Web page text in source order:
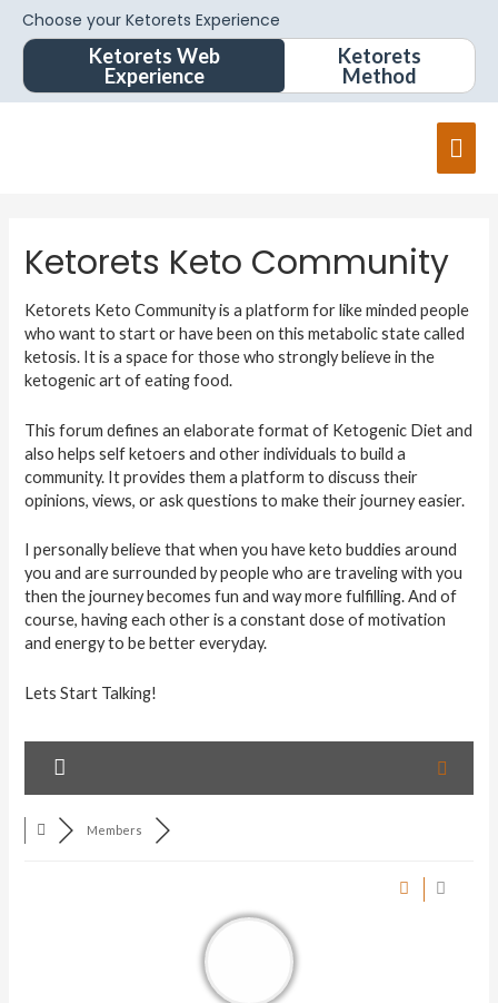
Choose your Ketorets Experience
Ketorets Web
Experience
Ketorets
Method
Ketorets Keto Community
Ketorets Keto Community is a platform for like minded people
who want to start or have been on this metabolic state called
ketosis. It is a space for those who strongly believe in the
ketogenic art of eating food.
This forum defines an elaborate format of Ketogenic Diet and
also helps self ketoers and other individuals to build a
community. It provides them a platform to discuss their
opinions, views, or ask questions to make their journey easier.
I personally believe that when you have keto buddies around
you and are surrounded by people who are traveling with you
then the journey becomes fun and way more fulfilling. And of
course, having each other is a constant dose of motivation
and energy to be better everyday.
Lets Start Talking!
Members